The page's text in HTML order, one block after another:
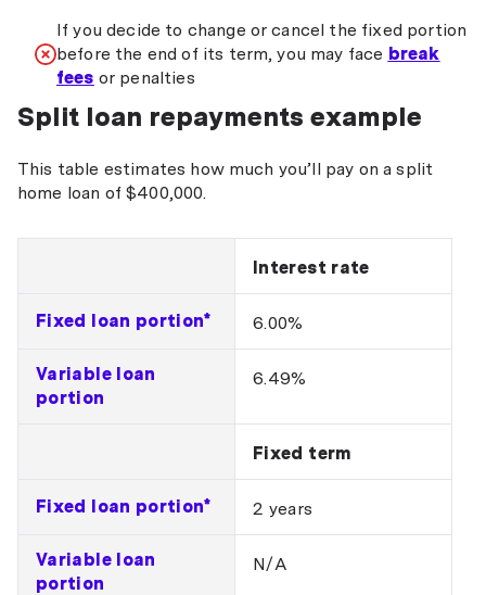
If you decide to change or cancel the fixed portion
before the end of its term, you may face break
fees or penalties
Split loan repayments example
This table estimates how much you’ll pay on a split
home loan of $400,000.
Interest rate
Fixed loan portion* 6.00%
Variable loan
portion
6.49%
Fixed term
Fixed loan portion* 2 years
Variable loan
portion
N/A